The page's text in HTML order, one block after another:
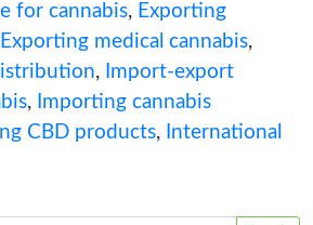
cannabis trade,
Importing or
Cannabis export
regulations